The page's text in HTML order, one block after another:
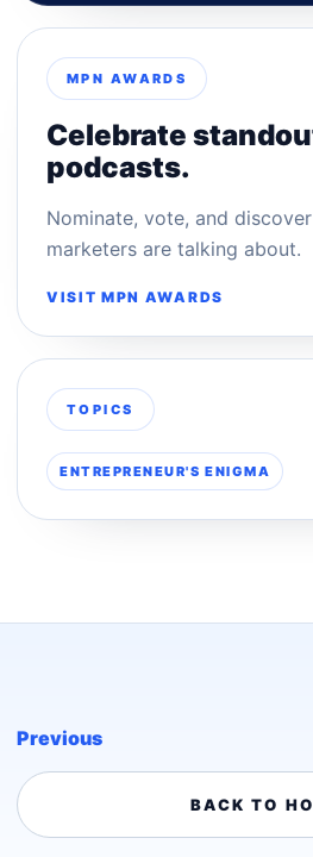
MPN AWARDS
Celebrate
podcasts.
Nominate, vote, and
marketers are talking about.
VISIT MPN AWARDS
TOPICS
ENTREPRENEUR'S ENIGMA
Previous
BACK TO